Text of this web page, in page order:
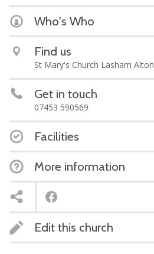
Who's Who
Find us
St Mary's Church Lasham Alton
Get in touch
07453 590569
Facilities
More information
Edit this church